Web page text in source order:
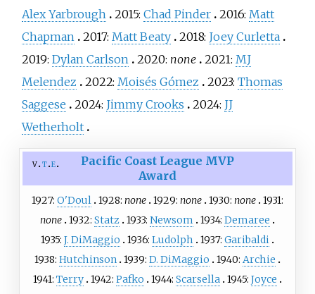
Alex Yarbrough 2015: Chad Pinder 2016: Matt
Chapman 2017: Matt Beaty 2018: Joey Curletta
2019: Dylan Carlson 2020: none 2021: MJ
Melendez
2022: Moisés Gómez 2023: Thomas
Saggese
2024: Jimmy Crooks 2024: JJ
Wetherholt
v t e
Pacific Coast League MVP
Award
1927: O'Doul 1928: none 1929: none 1930: none 1931:
none 1932: Statz 1933: Newsom 1934: Demaree
1935: J. DiMaggio 1936: Ludolph 1937: Garibaldi
1938: Hutchinson 1939: D. DiMaggio 1940: Archie
1941: Terry 1942: Pafko 1944: Scarsella 1945: Joyce